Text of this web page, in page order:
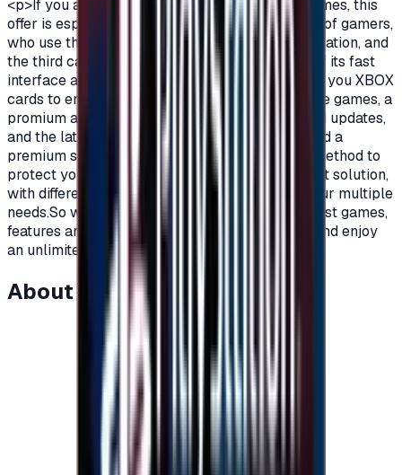
<p>If you are a fan of Xbox One, and a fan of games, this
offer is especially for you.There are three types of gamers,
who use the computer, the owners of the PlayStation, and
the third category is the Xbox lovers, because of its fast
interface and distinctive features.Today we offer you XBOX
cards to enjoy all the benefits, new and exclusive games, a
promium account that supports all additions and updates,
and the latest game releases.For full content and a
premium subscription, with a secure payment method to
protect your account, Xbox cards are the perfect solution,
with different prices and packages that meet your multiple
needs.So what are you waiting for to get the latest games,
features and updates on your Xbox?Recharge, and enjoy
an unlimited world of fun and games."</p>
About this item